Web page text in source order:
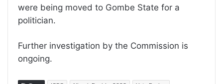
were being moved to Gombe State for a
politician.
Further investigation by the Commission is
ongoing.